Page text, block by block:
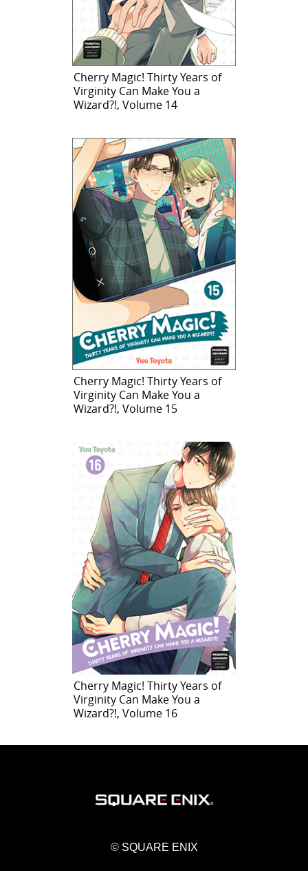
Cherry Magic! Thirty Years of
Virginity Can Make You a
Wizard?!, Volume 14
Cherry Magic! Thirty Years of
Virginity Can Make You a
Wizard?!, Volume 15
Cherry Magic! Thirty Years of
Virginity Can Make You a
Wizard?!, Volume 16
© SQUARE ENIX